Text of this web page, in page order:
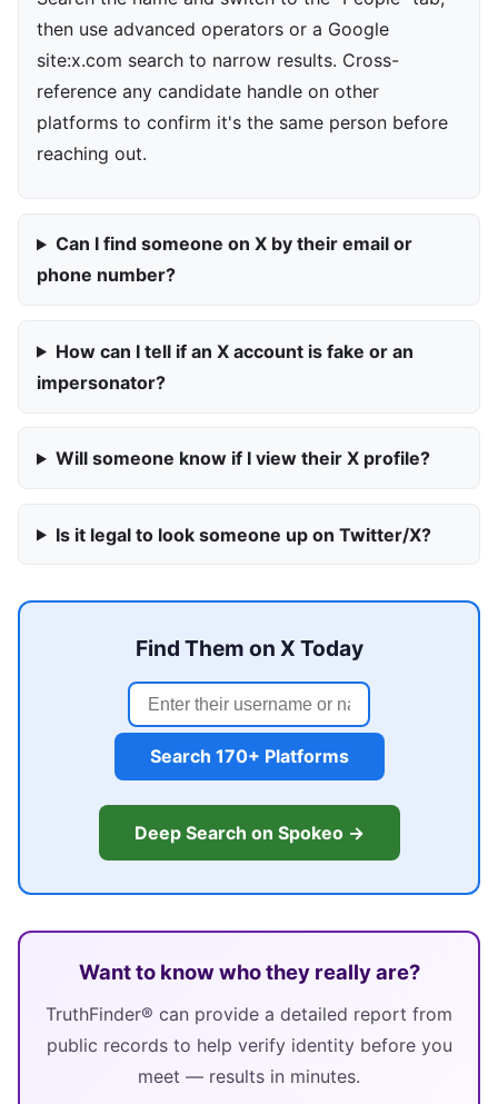
then use advanced operators or a Google
site:x.com search to narrow results. Cross-
reference any candidate handle on other
platforms to confirm it's the same person before
reaching out.
Can I find someone on X by their email or
phone number?
How can I tell if an X account is fake or an
impersonator?
Will someone know if I view their X profile?
Is it legal to look someone up on Twitter/X?
Find Them on X Today
Search 170+ Platforms
Deep Search on Spokeo →
Want to know who they really are?
TruthFinder® can provide a detailed report from
public records to help verify identity before you
meet — results in minutes.